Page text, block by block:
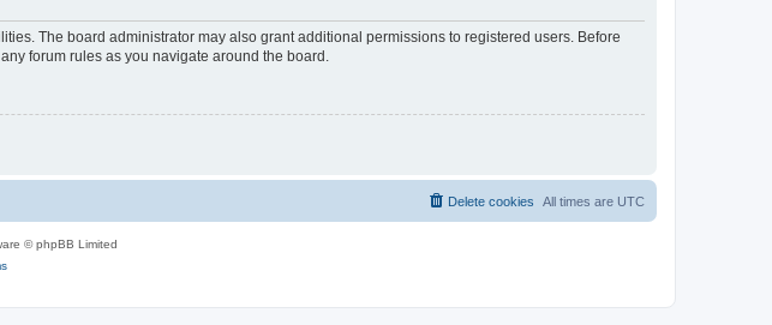
The board administrator may also grant additional permissions to registered users. Before
forum rules as you navigate around the board.
All times are UTC
Delete cookies
© phpBB Limited